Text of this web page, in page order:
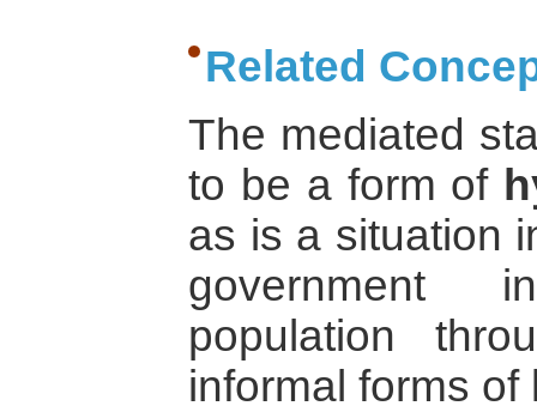
Related
The mediated
to be a form of
as is a situation
government
population
informal forms